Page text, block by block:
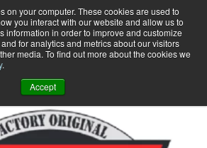
on your computer. These cookies are used to
you interact with our website and allow us to
information in order to improve and customize
for analytics and metrics about our visitors
media. To find out more about the cookies we
.
Accept
0 +